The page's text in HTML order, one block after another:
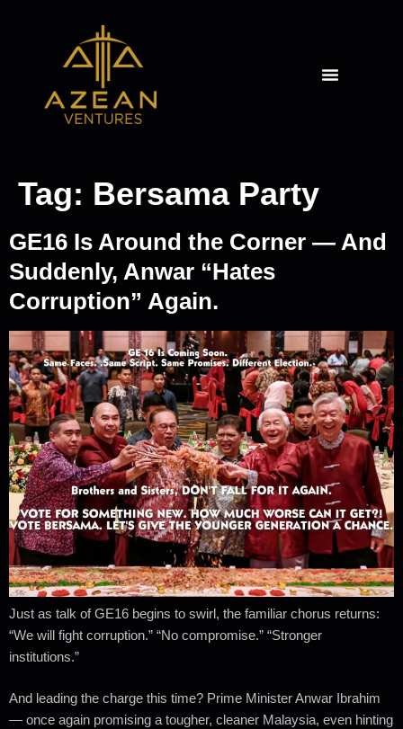
Tag: Bersama Party
GE16 Is Around the Corner — And
Suddenly, Anwar “Hates
Corruption” Again.
Just as talk of GE16 begins to swirl, the familiar chorus returns:
“We will fight corruption.” “No compromise.” “Stronger
institutions.”
And leading the charge this time? Prime Minister Anwar Ibrahim
— once again promising a tougher, cleaner Malaysia, even hinting